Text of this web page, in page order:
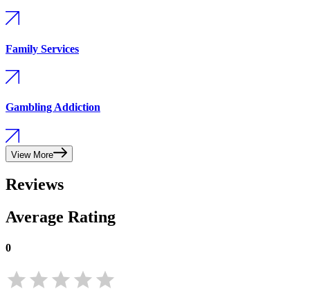
Family Services
Gambling Addiction
View More
Reviews
Average Rating
0